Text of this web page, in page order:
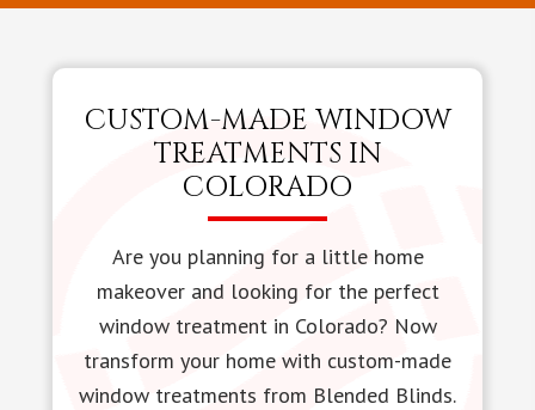
CUSTOM-MADE WINDOW
TREATMENTS IN
COLORADO
Are you planning for a little home
makeover and looking for the perfect
window treatment in Colorado? Now
transform your home with custom-made
window treatments from Blended Blinds.